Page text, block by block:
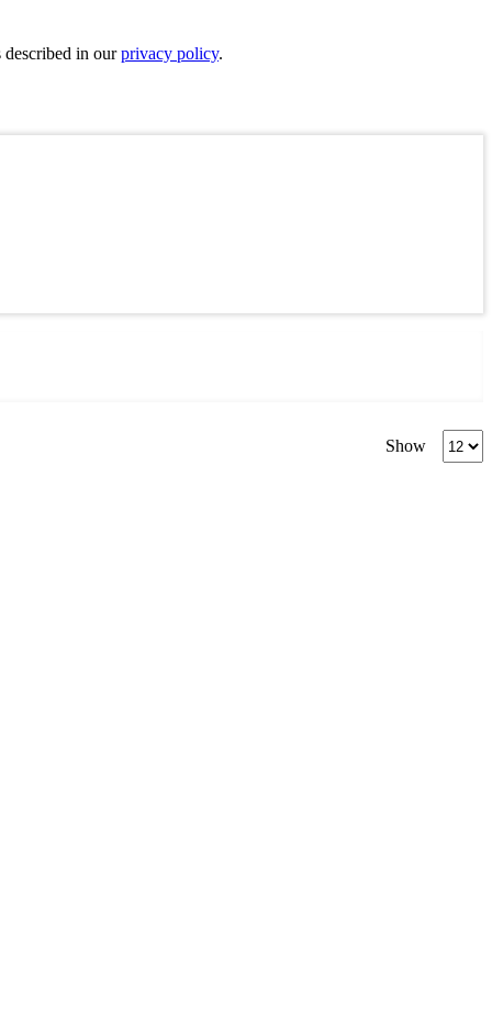
described in ourprivacy policy.
Show
per